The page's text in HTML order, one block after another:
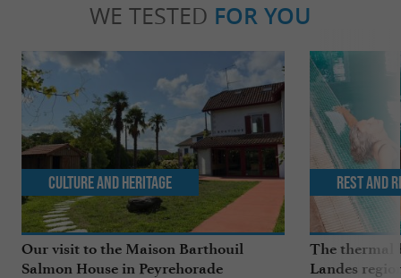
WE TESTED FOR YOU
Our visit to the Maison Barthouil
Salmon House in Peyrehorade
Culture and Heritage
The thermal
Landes
Rest and